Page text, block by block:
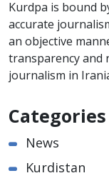
Kurdpa is bound
accurate
an objective
transparency and
journalism in
Categories
News
Kurdistan